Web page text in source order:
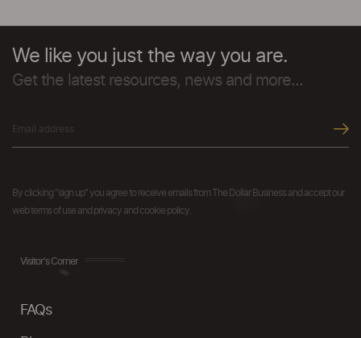
We like you just the way you are.
Get the latest resources, news and more...
By clicking "sign up" you agree to receive emails from The Dollar Business and accept our
web terms of use and privacy and cookie policy.
Visitor's Corner
FAQs